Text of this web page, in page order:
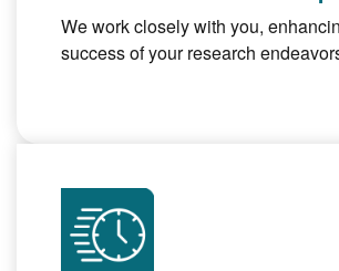
We work closely with you,
success of your research